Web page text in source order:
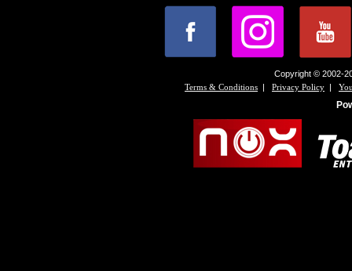
Copyright © 2002-
Terms & Conditions | Privacy Policy |